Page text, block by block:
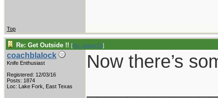
Top
Re: Get Outside !! [Re: pappy19]
coachblalock
Knife Enthusiast
Registered: 12/03/16
Posts: 1874
Loc: Lake Fork, East Texas
Now there’s